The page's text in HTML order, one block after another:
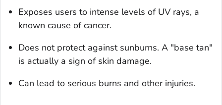
Exposes users to intense levels of UV rays, a
known cause of cancer.
Does not protect against sunburns. A "base tan"
is actually a sign of skin damage.
Can lead to serious burns and other injuries.